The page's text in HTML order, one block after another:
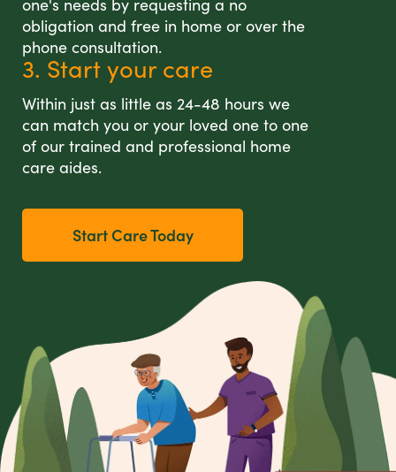
obligation and free in home or over the
phone consultation.
3. Start your care
Within just as little as 24-48 hours we
can match you or your loved one to one
of our trained and professional home
care aides.
Start Care Today